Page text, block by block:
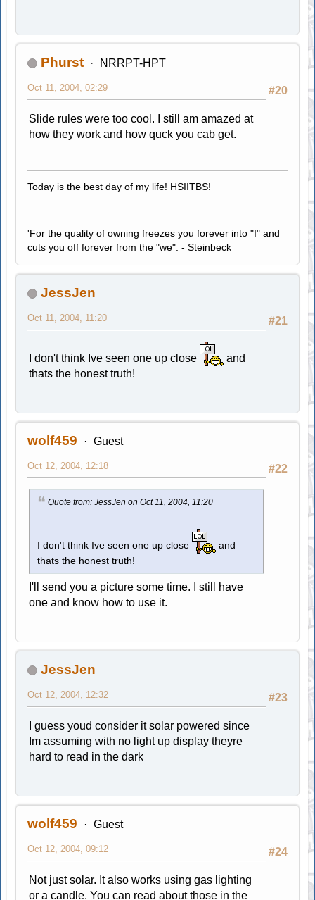
Phurst NRRPT-HPT
#20
Oct 11, 2004, 02:29
Slide rules were too cool. I still am amazed at
how they work and how quck you cab get.
Today is the best day of my life! HSIITBS!
'For the quality of owning freezes you forever into "I" and
cuts you off forever from the "we". - Steinbeck
JessJen
#21
Oct 11, 2004, 11:20
I don't think Ive seen one up close
and
thats the honest truth!
wolf459 Guest
#22
Oct 12, 2004, 12:18
Quote from: JessJen on Oct 11, 2004, 11:20
I don't think Ive seen one up close
and
thats the honest truth!
I'll send you a picture some time. I still have
one and know how to use it.
JessJen
#23
Oct 12, 2004, 12:32
I guess youd consider it solar powered since
Im assuming with no light up display theyre
hard to read in the dark
wolf459 Guest
#24
Oct 12, 2004, 09:12
Not just solar. It also works using gas lighting
or a candle. You can read about those in the